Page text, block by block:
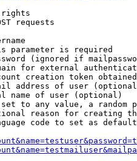
rights
requests
parameter is required
(ignored if
for external
creation token
address of user
name of user (optional)
to any value, a random
reason for creating
code to set as